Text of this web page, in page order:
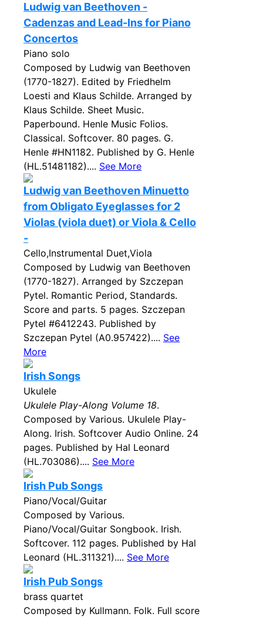
Ludwig van Beethoven -
Cadenzas and Lead-Ins for Piano
Concertos
Piano solo
Composed by Ludwig van Beethoven
(1770-1827). Edited by Friedhelm
Loesti and Klaus Schilde. Arranged by
Klaus Schilde. Sheet Music.
Paperbound. Henle Music Folios.
Classical. Softcover. 80 pages. G.
Henle #HN1182. Published by G. Henle
(HL.51481182).... See More
Ludwig van Beethoven Minuetto
from Obligato Eyeglasses for 2
Violas (viola duet) or Viola & Cello
-
Cello,Instrumental Duet,Viola
Composed by Ludwig van Beethoven
(1770-1827). Arranged by Szczepan
Pytel. Romantic Period, Standards.
Score and parts. 5 pages. Szczepan
Pytel #6412243. Published by
Szczepan Pytel (A0.957422).... See
More
Irish Songs
Ukulele
Ukulele Play-Along Volume 18.
Composed by Various. Ukulele Play-
Along. Irish. Softcover Audio Online. 24
pages. Published by Hal Leonard
(HL.703086).... See More
Irish Pub Songs
Piano/Vocal/Guitar
Composed by Various.
Piano/Vocal/Guitar Songbook. Irish.
Softcover. 112 pages. Published by Hal
Leonard (HL.311321).... See More
Irish Pub Songs
brass quartet
Composed by Kullmann. Folk. Full score